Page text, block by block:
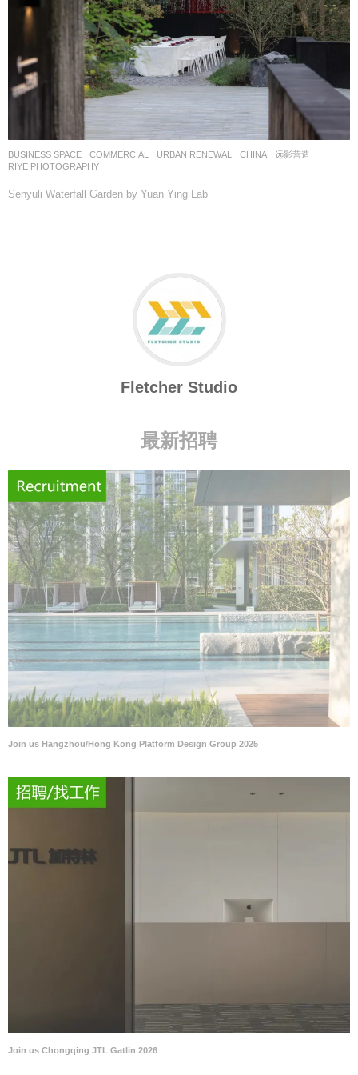
BUSINESS SPACE ,COMMERCIAL ,URBAN RENEWAL CHINA
远影营造
RIYE PHOTOGRAPHY
Senyuli Waterfall Garden by Yuan Ying Lab
Fletcher Studio
最新招聘
Join us Hangzhou/Hong Kong Platform Design Group 2025
Join us Chongqing JTL Gatlin 2026